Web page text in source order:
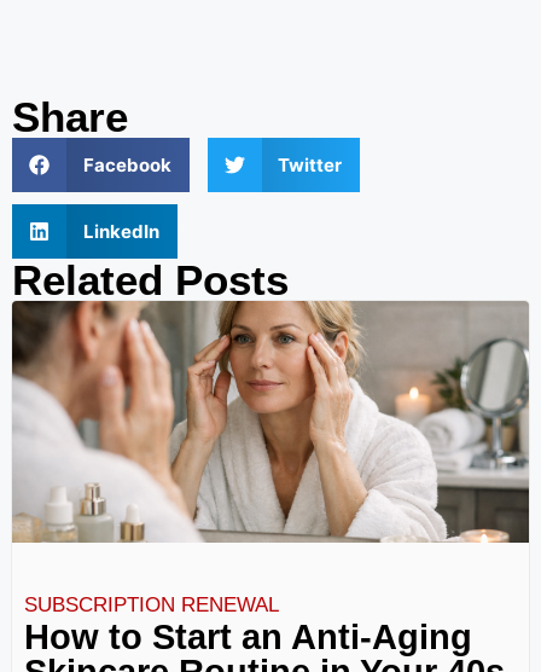
Share
Facebook Twitter
LinkedIn
Related Posts
SUBSCRIPTION RENEWAL
How to Start an Anti-Aging